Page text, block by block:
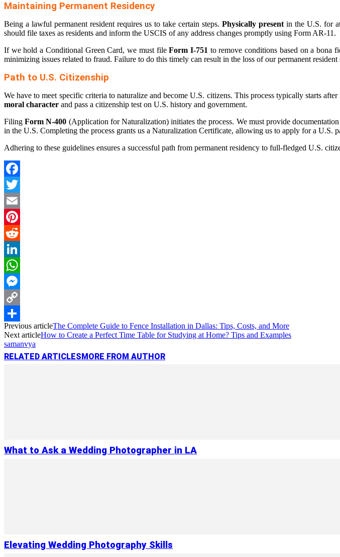
Maintaining Permanent Residency
Being a lawful permanent resident requires us to take certain steps. Physically presentin the U.S. for at
should file taxes as residents and inform the USCIS of any address changes promptly using Form AR-11.
If we hold a Conditional Green Card, we must fileForm I-751 to remove conditions based on a bona
minimizing issues related to fraud. Failure to do this timely can result in the loss of our permanent resident
Path to U.S. Citizenship
We have to meet specific criteria to naturalize and become U.S. citizens. This process typically starts
moral character and pass a citizenship test on U.S. history and government.
FilingForm N-400 (Application for Naturalization) initiates the process. We must provide
in the U.S. Completing the process grants us a Naturalization Certificate, allowing us to apply for a U.S.
Adhering to these guidelines ensures a successful path from permanent residency to full-fledged U.S.
Facebook
Twitter
Email
Pinterest
Reddit
LinkedIn
WhatsApp
Messenger
Copy
Link
Share
Previous articleThe Complete Guide to Fence Installation in Dallas: Tips, Costs, and More
Next articleHow to Create a Perfect Time Table for Studying at Home? Tips and Examples
samanvya
RELATED ARTICLES MORE FROM AUTHOR
What to Ask a Wedding Photographer in LA
Elevating Wedding Photography Skills